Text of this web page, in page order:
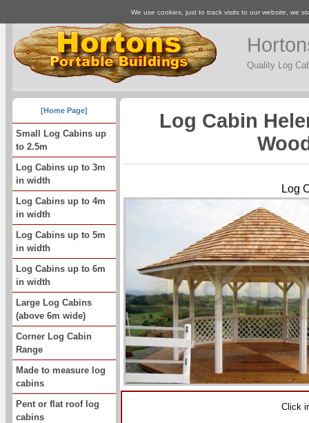
Quality Log
[Home Page]
Small Log Cabins up
to 2.5m
Log Cabins up to 3m
in width
Log Cabins up to 4m
in width
Log Cabins up to 5m
in width
Log Cabins up to 6m
in width
Large Log Cabins
(above 6m wide)
Corner Log Cabin
Range
Made to measure log
cabins
Pent or flat roof log
cabins
Log Cabin
Log
Click
We use cookies, just to track visits to our website, we